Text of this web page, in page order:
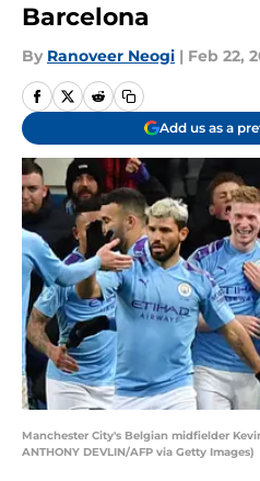
Barcelona
By Ranoveer Neogi | Feb 22,
Add us as a
Manchester City's Belgian midfielder
ANTHONY DEVLIN/AFP via Getty Images)